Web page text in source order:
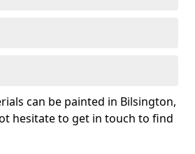
can be painted in Bilsington,
hesitate to get in touch to find